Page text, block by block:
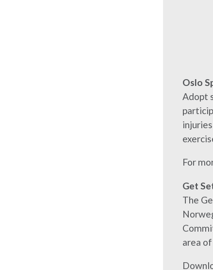
Oslo
Adopt
For
Get
The
area